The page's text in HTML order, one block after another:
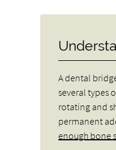
A dental
several types
rotating and
permanent
enough bone